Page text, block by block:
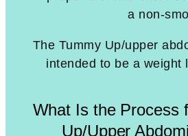
a non-
The Tummy Up/upper
intended to be a weight
What Is the Process
Up/Upper